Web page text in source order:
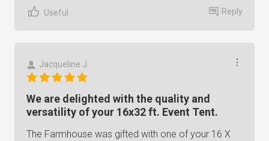
Useful Reply
Jacqueline J.
We are delighted with the quality and
versatility of your 16x32 ft. Event Tent.
The Farmhouse was gifted with one of your 16 X